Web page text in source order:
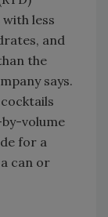
less
and
the
says.
volume
for a
can or